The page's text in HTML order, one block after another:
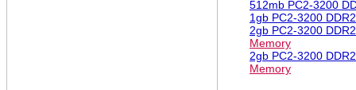
512mb PC2-3200
1gb PC2-3200
2gb PC2-3200
Memory
2gb PC2-3200
Memory